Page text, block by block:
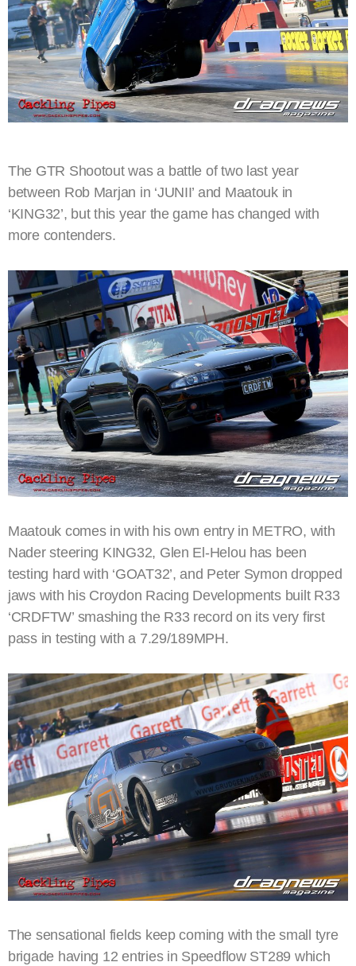
The GTR Shootout was a battle of two last year
between Rob Marjan in ‘JUNII’ and Maatouk in
‘KING32’, but this year the game has changed with
more contenders.
Maatouk comes in with his own entry in METRO, with
Nader steering KING32, Glen El-Helou has been
testing hard with ‘GOAT32’, and Peter Symon dropped
jaws with his Croydon Racing Developments built R33
‘CRDFTW’ smashing the R33 record on its very first
pass in testing with a 7.29/189MPH.
The sensational fields keep coming with the small tyre
brigade having 12 entries in Speedflow ST289 which